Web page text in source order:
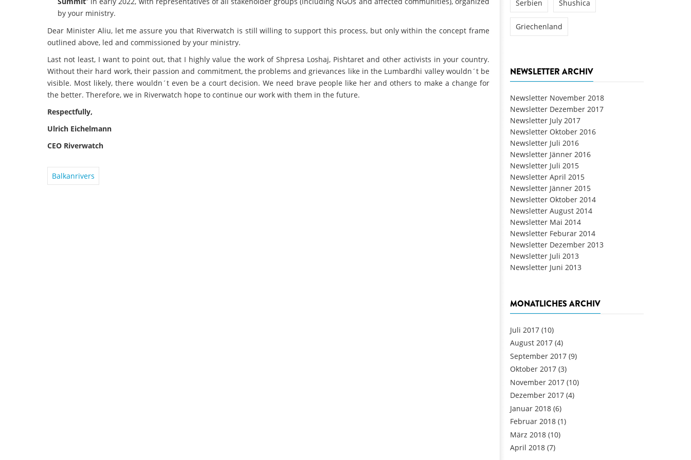
by your ministry.
Dear Minister Aliu, let me assure you that Riverwatch is still willing to support this process, but only within the concept frame
outlined above, led and commissioned by your ministry.
Last not least, I want to point out, that I highly value the work of Shpresa Loshaj, Pishtaret and other activists in your country.
Without their hard work, their passion and commitment, the problems and grievances like in the Lumbardhi valley wouldn´t be
visible. Most likely, there wouldn´t even be a court decision. We need brave people like her and others to make a change for
the better. Therefore, we in Riverwatch hope to continue our work with them in the future.
Respectfully,
Ulrich Eichelmann
CEO Riverwatch
Balkanrivers
Serbien Shushica
Griechenland
NEWSLETTER ARCHIV
Newsletter November 2018
Newsletter Dezember 2017
Newsletter July 2017
Newsletter Oktober 2016
Newsletter Juli 2016
Newsletter Jänner 2016
Newsletter Juli 2015
Newsletter April 2015
Newsletter Jänner 2015
Newsletter Oktober 2014
Newsletter August 2014
Newsletter Mai 2014
Newsletter Feburar 2014
Newsletter Dezember 2013
Newsletter Juli 2013
Newsletter Juni 2013
MONATLICHES ARCHIV
Juli 2017 (10)
August 2017 (4)
September 2017 (9)
Oktober 2017 (3)
November 2017 (10)
Dezember 2017 (4)
Januar 2018 (6)
Februar 2018 (1)
März 2018 (10)
April 2018 (7)